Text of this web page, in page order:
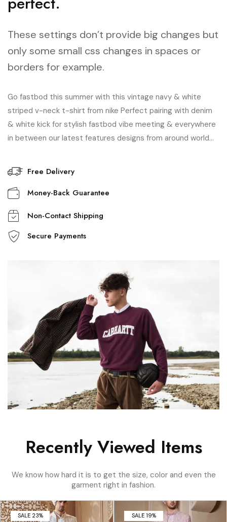
These settings don’t provide big changes but
only some small css changes in spaces or
borders for example.
Go fastbod this summer with this vintage navy & white
striped v-neck t-shirt from nike Perfect pairing with denim
& white kick for stylish fastbod vibe meeting & everywhere
in between our latest features designs from around world…
Free Delivery
Money-Back Guarantee
Non-Contact Shipping
Secure Payments
Recently Viewed Items
We know how hard it is to get the size, color and even the
garment right in fashion.
SALE 23% SALE 19%